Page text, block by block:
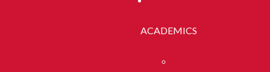
ACADEMICS